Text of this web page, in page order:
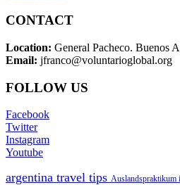
CONTACT
Location: General Pacheco. Buenos
Email: jfranco@voluntarioglobal.org
FOLLOW US
Facebook
Twitter
Instagram
Youtube
argentina travel tips Auslandspraktikum